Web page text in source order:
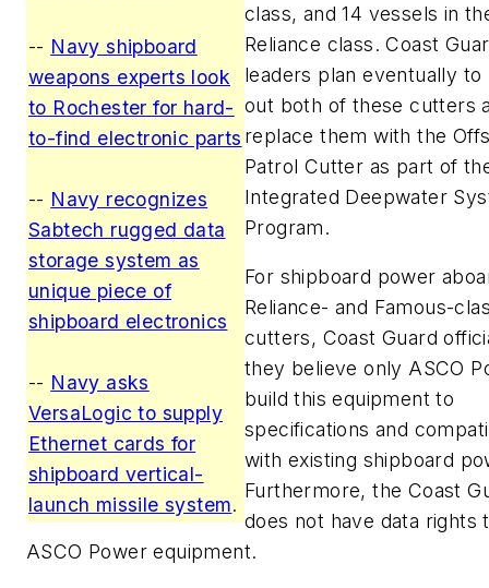
-- Navy shipboard
weapons experts look
to Rochester for hard-
to-find electronic parts
-- Navy recognizes
Sabtech rugged data
storage system as
unique piece of
shipboard electronics
-- Navy asks
VersaLogic to supply
Ethernet cards for
shipboard vertical-
launch missile system.
class, and 14 vessels in
Reliance class. Coast
leaders plan eventually to
out both of these cutters
replace them with the
Patrol Cutter as part of
Integrated Deepwater
Program.
For shipboard power
Reliance- and Famous-
cutters, Coast Guard
they believe only ASCO
build this equipment to
specifications and
with existing shipboard
Furthermore, the Coast
does not have data rights
ASCO Power equipment.